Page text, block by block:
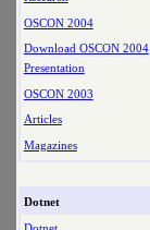
OSCON 2004
Download OSCON 2004
Presentation
OSCON 2003
Articles
Magazines
Dotnet
Dotnet